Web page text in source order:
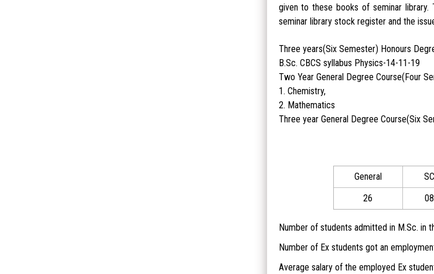
given to these books of seminar
seminar library stock register and the
Three years(Six Semester) Honours
B.Sc. CBCS syllabus Physics-14-11-19
Two Year General Degree Course(Four
Chemistry,
Mathematics
Three year General Degree Course(Six
General SC
26
08
Number of students admitted in M.Sc. in
Number of Ex students got an
Average salary of the employed Ex